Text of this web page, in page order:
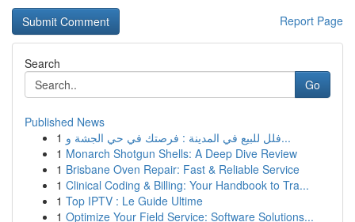
Report Page
Search
Go
Published News
1
فلل للبيع في المدينة : فرصتك في حي الجشة و...
1 Monarch Shotgun Shells: A Deep Dive Review
1 Brisbane Oven Repair: Fast & Reliable Service
1 Clinical Coding & Billing: Your Handbook to Tra...
1 Top IPTV : Le Guide Ultime
1 Optimize Your Field Service: Software Solutions...